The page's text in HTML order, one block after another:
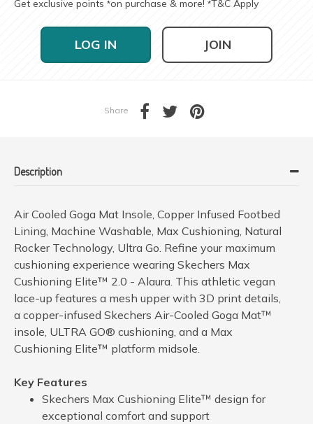
Get exclusive points *on purchase & more! *T&C Apply
LOG IN JOIN
Share
Description
Air Cooled Goga Mat Insole, Copper Infused Footbed
Lining, Machine Washable, Max Cushioning, Natural
Rocker Technology, Ultra Go. Refine your maximum
cushioning experience wearing Skechers Max
Cushioning Elite™ 2.0 - Alaura. This athletic vegan
lace-up features a mesh upper with 3D print details,
a copper-infused Skechers Air-Cooled Goga Mat™
insole, ULTRA GO® cushioning, and a Max
Cushioning Elite™ platform midsole.
Key Features
Skechers Max Cushioning Elite™ design for
exceptional comfort and support